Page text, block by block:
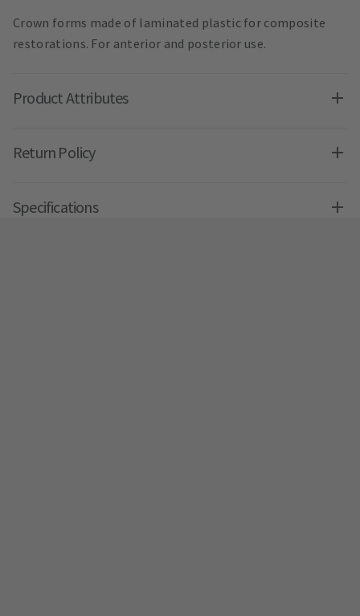
Crown forms made of laminated plastic for composite
restorations. For anterior and posterior use.
Product Attributes
Return Policy
Specifications